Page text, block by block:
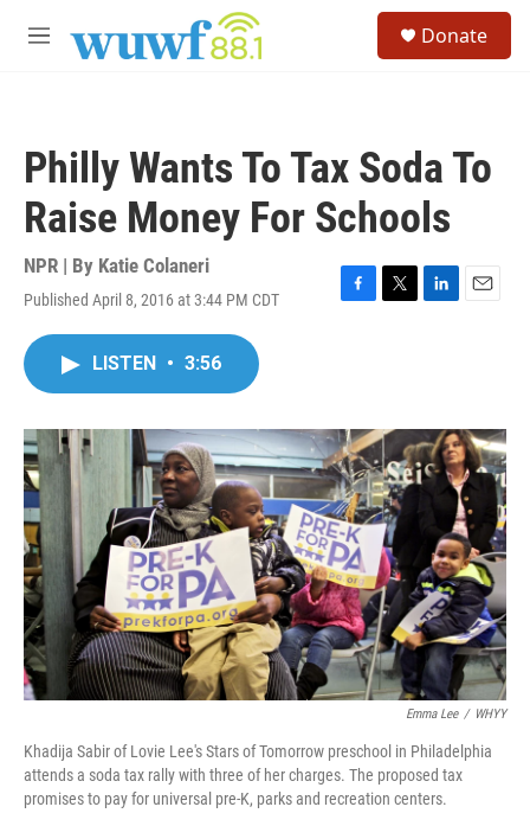
M
Donate
Philly Wants To Tax Soda To
Raise Money For Schools
NPR | By Katie Colaneri
Published April 8, 2016 at 3:44 PM CDT
F
o
k
T
r
L
I
n
E
LISTEN • 3:56
Emma Lee / WHYY
Khadija Sabir of Lovie Lee's Stars of Tomorrow preschool in Philadelphia
attends a soda tax rally with three of her charges. The proposed tax
promises to pay for universal pre-K, parks and recreation centers.